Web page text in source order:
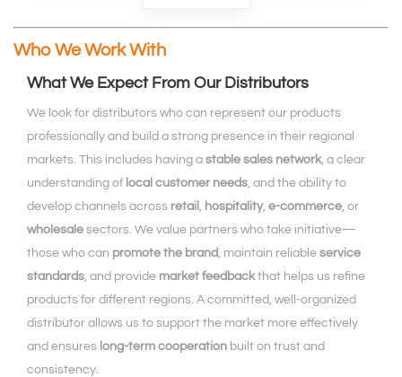
Who We Work With
What We Expect From Our Distributors
We look for distributors who can represent our products
professionally and build a strong presence in their regional
markets. This includes having a stable sales network, a clear
understanding of local customer needs, and the ability to
develop channels across retail , hospitality, e‑commerce, or
wholesale sectors. We value partners who take initiative—
those who can promote the brand, maintain reliable service
standards, and provide market feedbackthat helps us refine
products for different regions. A committed, well‑organized
distributor allows us to support the market more effectively
and ensures long‑term cooperation built on trust and
consistency.